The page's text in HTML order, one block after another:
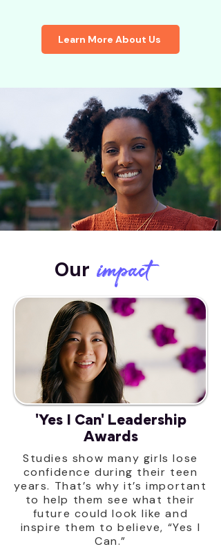
Learn More About Us
Our impact
'Yes I Can' Leadership
Awards
Studies show many girls lose
confidence during their teen
years. That’s why it’s important
to help them see what their
future could look like and
inspire them to believe, “Yes I
Can.”